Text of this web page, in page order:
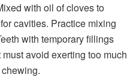
with oil of cloves to
cavities. Practice mixing
with temporary fillings
avoid exerting too much